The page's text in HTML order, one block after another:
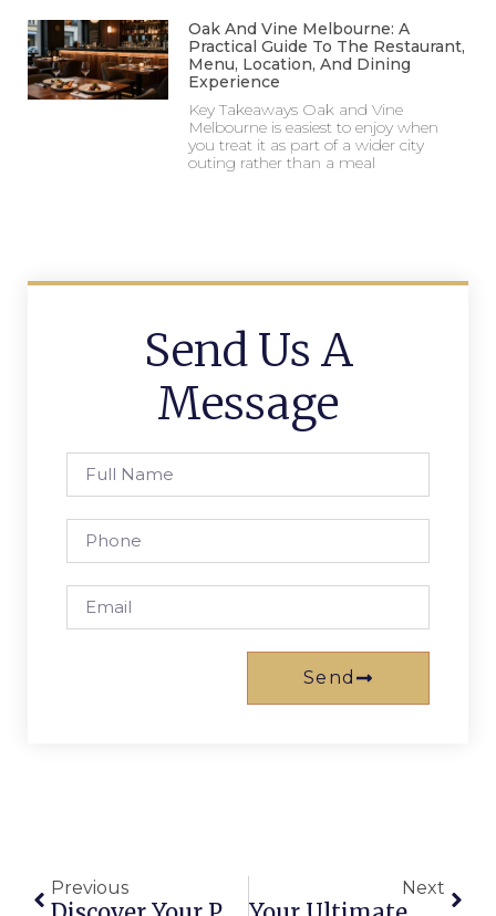
Oak And Vine Melbourne: A
Practical Guide To The Restaurant,
Menu, Location, And Dining
Experience
Key Takeaways Oak and Vine
Melbourne is easiest to enjoy when
you treat it as part of a wider city
outing rather than a meal
Send Us A
Message
Send
Previous Next